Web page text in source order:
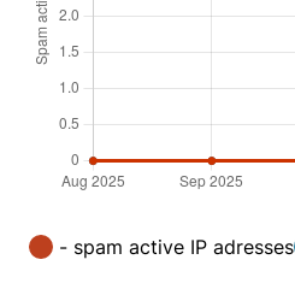
- spam active IP adresses